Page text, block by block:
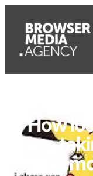
How
are